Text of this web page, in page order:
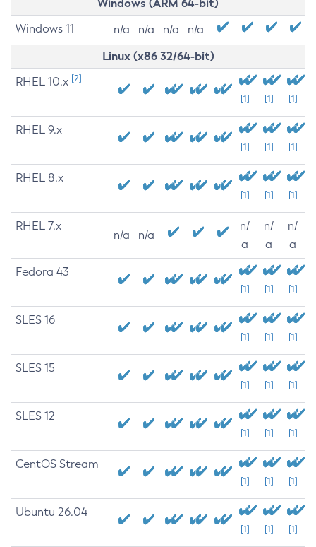
Windows (ARM 64-bit)
Windows 11 n/a n/a n/a n/a
Linux (x86 32/64-bit)
RHEL 10.x [2]
[1] [1] [1]
RHEL 9.x
[1] [1] [1]
RHEL 8.x
[1] [1] [1]
RHEL 7.x
n/a n/a
n/
a
n/
a
n/
a
Fedora 43
[1] [1] [1]
SLES 16
[1] [1] [1]
SLES 15
[1] [1] [1]
SLES 12
[1] [1] [1]
CentOS Stream
[1] [1] [1]
Ubuntu 26.04
[1] [1] [1]